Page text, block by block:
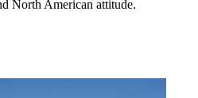
North American attitude.